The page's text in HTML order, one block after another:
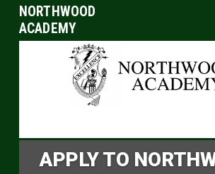
NORTHWOOD
ACADEMY
APPLY TO